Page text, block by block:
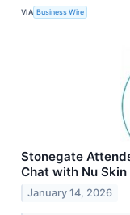
VIA Business Wire
Stonegate
Chat with Nu Skin
January 14, 2026